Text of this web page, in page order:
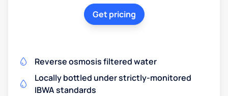
Get pricing
Reverse osmosis filtered water
Locally bottled under strictly-monitored
IBWA standards